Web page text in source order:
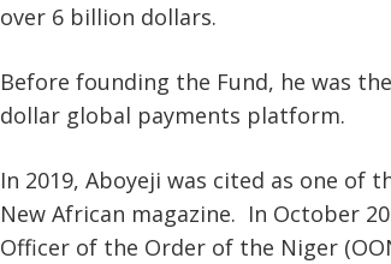
over 6 billion dollars.
Before founding the Fund, he was
dollar global payments platform.
In 2019, Aboyeji was cited as one of
New African magazine. In October
Officer of the Order of the Niger